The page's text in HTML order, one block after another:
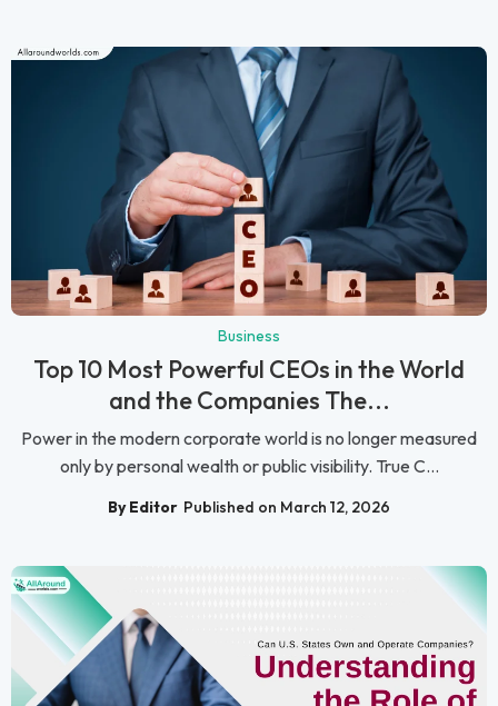
Business
Top 10 Most Powerful CEOs in the World
and the Companies The...
Power in the modern corporate world is no longer measured
only by personal wealth or public visibility. True C...
By Editor Published on March 12, 2026